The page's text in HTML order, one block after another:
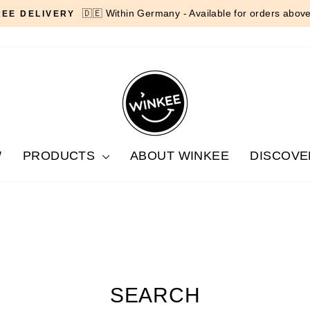
Pause
DELIVERY 🇩🇪 Within Germany - Available for orders
PRODUCTS ABOUT WINKEE
SEARCH